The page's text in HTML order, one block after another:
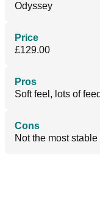
Odyssey
Price
£129.00
Pros
Soft feel, lots of
Cons
Not the most stable